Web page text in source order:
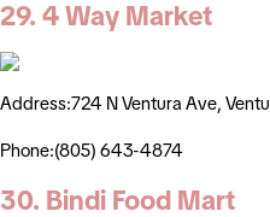
29. 4 Way Market
Address:724 N Ventura Ave,
Phone:(805) 643-4874
30. Bindi Food Mart